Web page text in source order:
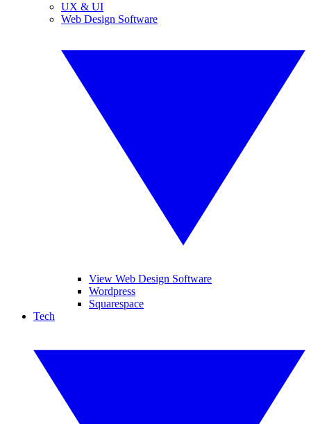
UX & UI
Web Design Software
View Web Design Software
Wordpress
Squarespace
Tech